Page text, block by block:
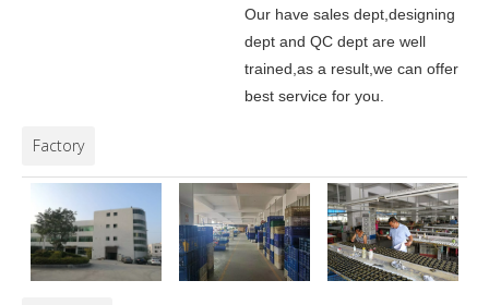
Our have sales dept,designing
dept and QC dept are well
trained,as a result,we can offer
best service for you.
Factory